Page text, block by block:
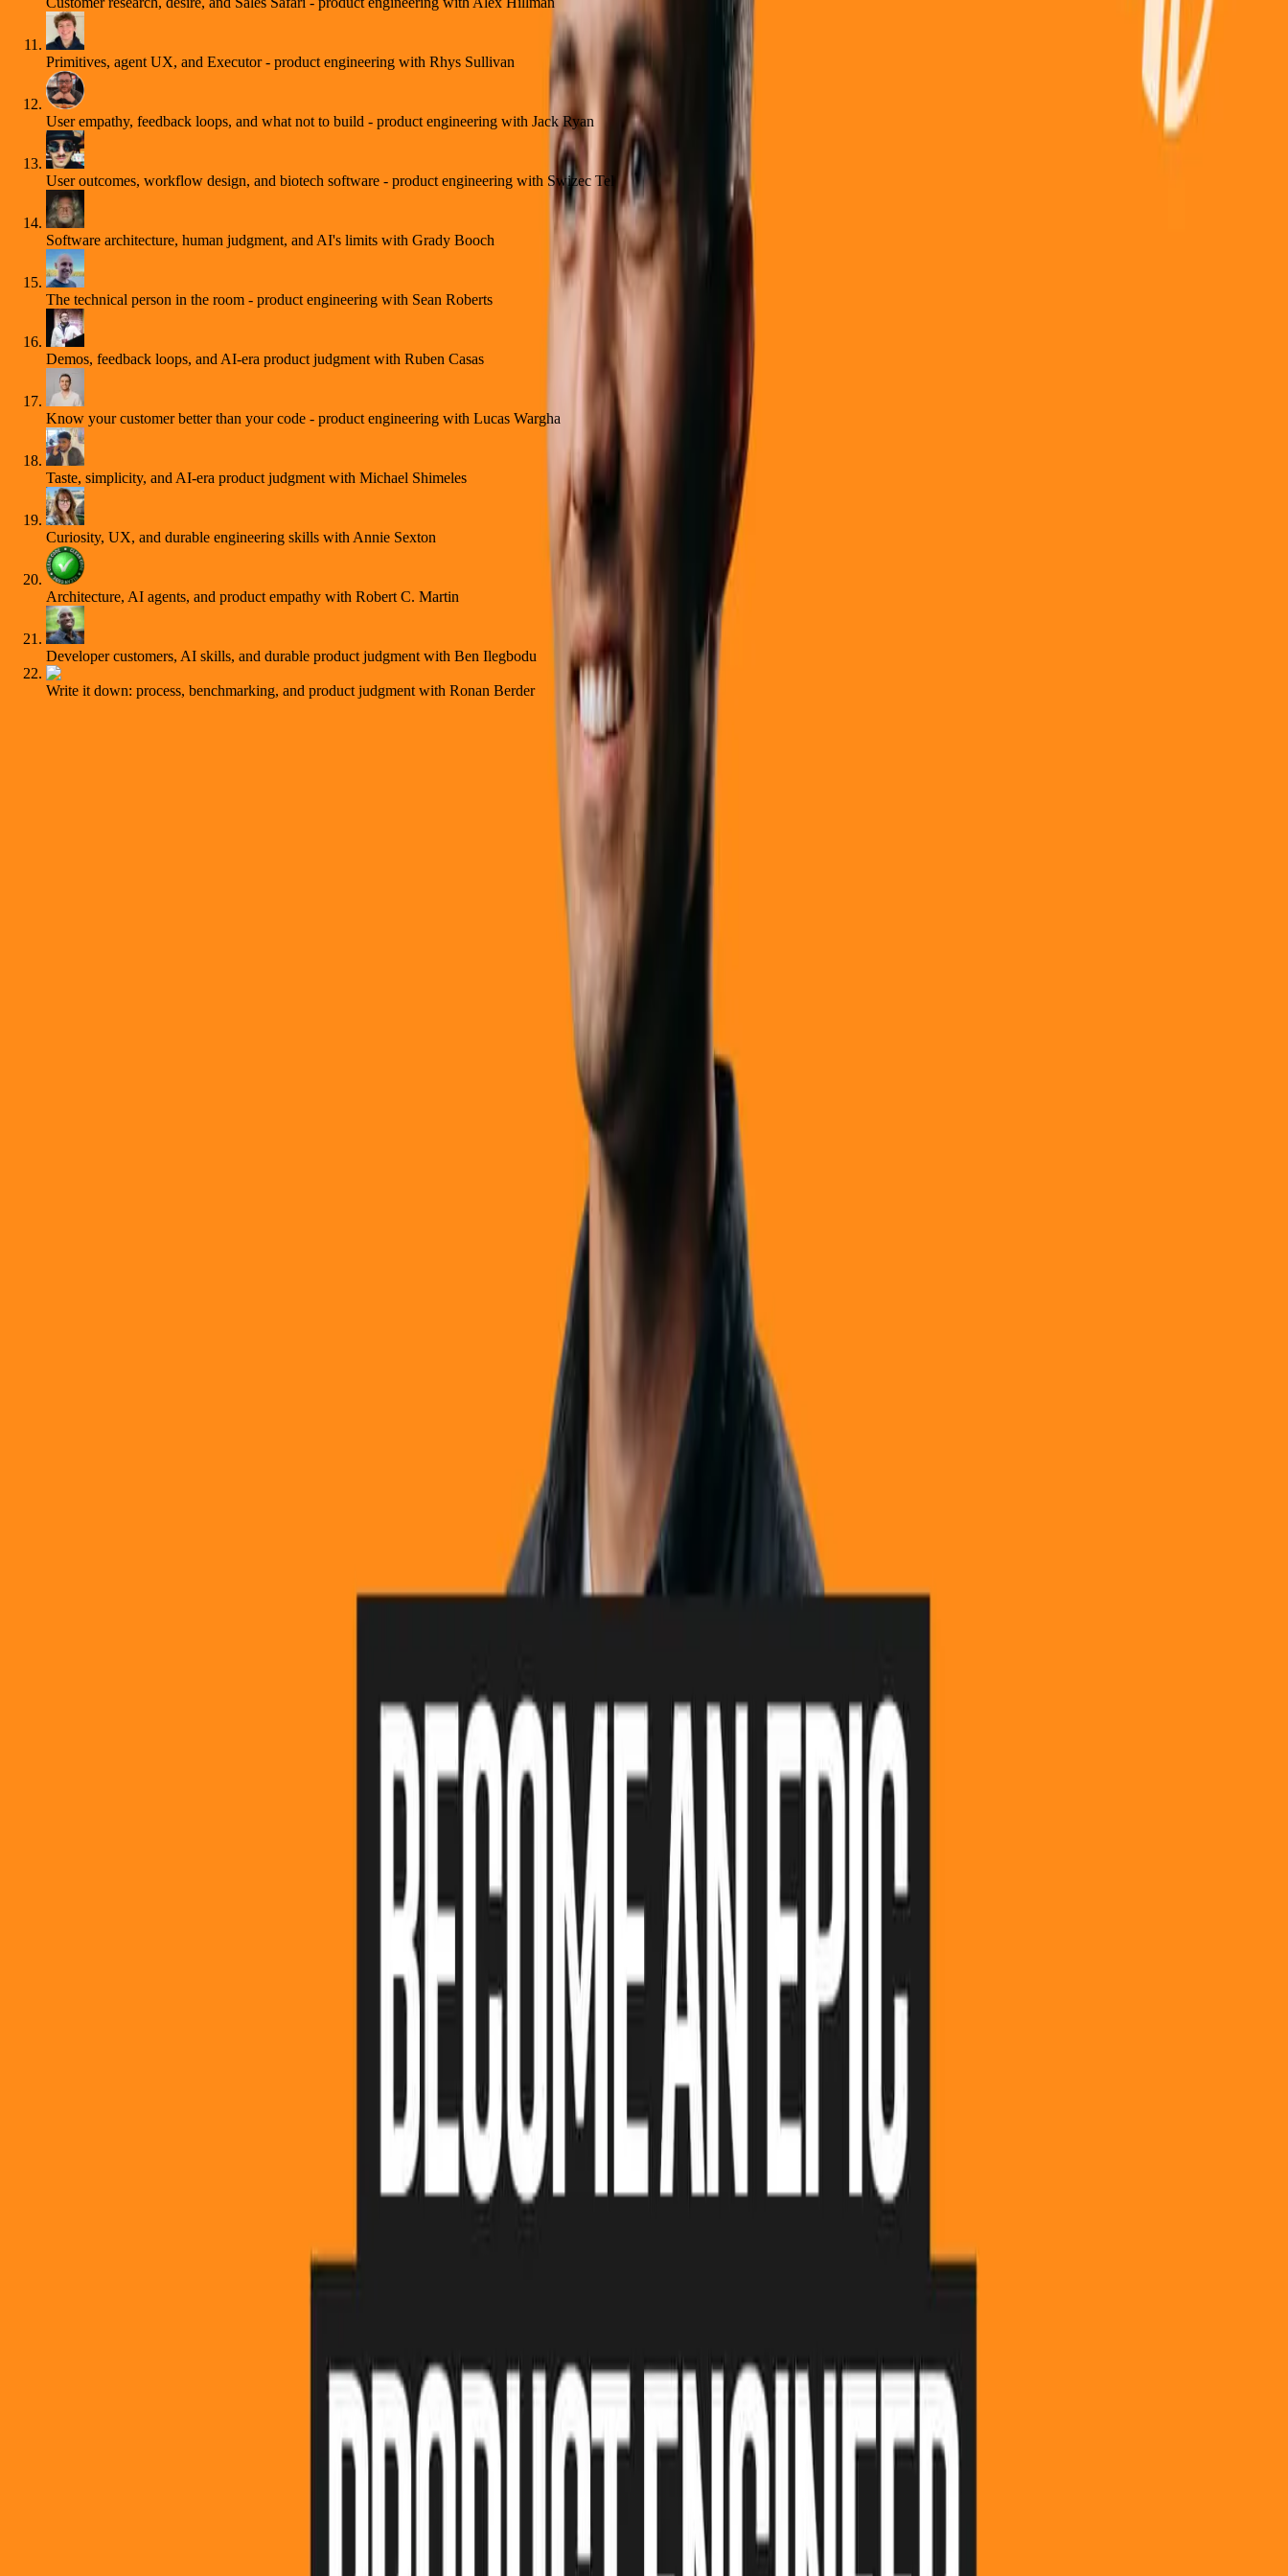
Primitives, agent UX, and Executor - product engineering with Rhys Sullivan
User empathy, feedback loops, and what not to build - product engineering with Jack Ryan
User outcomes, workflow design, and biotech software - product engineering with Swizec Tel
Software architecture, human judgment, and AI's limits with Grady Booch
The technical person in the room - product engineering with Sean Roberts
Demos, feedback loops, and AI-era product judgment with Ruben Casas
Know your customer better than your code - product engineering with Lucas Wargha
Taste, simplicity, and AI-era product judgment with Michael Shimeles
Curiosity, UX, and durable engineering skills with Annie Sexton
Architecture, AI agents, and product empathy with Robert C. Martin
Developer customers, AI skills, and durable product judgment with Ben Ilegbodu
Write it down: process, benchmarking, and product judgment with Ronan Berder